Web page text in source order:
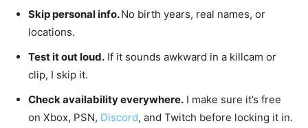
Skip personal info.No birth years, real names, or
locations.
Test it out loud. If it sounds awkward in a killcam or
clip, I skip it.
Check availability everywhere. I make sure it’s free
on Xbox, PSN, Discord, and Twitch before locking it in.